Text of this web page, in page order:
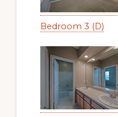
Bedroom 3 (D)